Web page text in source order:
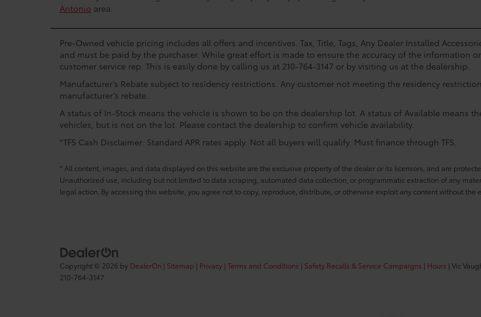
Antonio area.
Pre-Owned vehicle pricing includes all offers and incentives. Tax, Title, Tags, Any Dealer Installed
and must be paid by the purchaser. While great effort is made to ensure the accuracy of the information
customer service rep. This is easily done by calling us at 210-764-3147 or by visiting us at the dealership.
Manufacturer’s Rebate subject to residency restrictions. Any customer not meeting the residency
manufacturer’s rebate.
A status of In-Stock means the vehicle is shown to be on the dealership lot. A status of Available means
vehicles, but is not on the lot. Please contact the dealership to confirm vehicle availability.
*TFS Cash Disclaimer: Standard APR rates apply. Not all buyers will qualify. Must finance through TFS.
* All content, images, and data displayed on this website are the exclusive property of the dealer or its licensors, and are
Unauthorized use, including but not limited to data scraping, automated data collection, or programmatic extraction of any
legal action. By accessing this website, you agree not to copy, reproduce, distribute, or otherwise exploit any content without the
Copyright © 2026 by DealerOn | Sitemap | Privacy | Terms and Conditions | Safety Recalls & Service Campaigns | Hours | Vic
210-764-3147